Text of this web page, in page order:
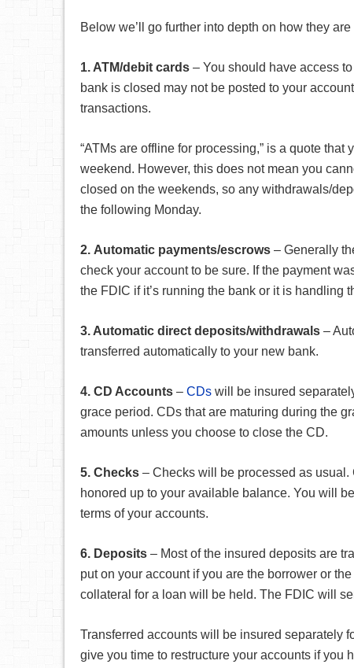
Below we’ll go further into depth on how they are
1. ATM/debit cards – You should have access
bank is closed may not be posted to your
transactions.
“ATMs are offline for processing,” is a quote
weekend. However, this does not mean you
closed on the weekends, so any withdrawals/
the following Monday.
2. Automatic payments/escrows – Generally
check your account to be sure. If the payment
the FDIC if it’s running the bank or it is handling
3. Automatic direct deposits/withdrawals –
transferred automatically to your new bank.
4. CD Accounts – CDs will be insured
grace period. CDs that are maturing during the
amounts unless you choose to close the CD.
5. Checks – Checks will be processed as usual.
honored up to your available balance. You will
terms of your accounts.
6. Deposits – Most of the insured deposits are
put on your account if you are the borrower or
collateral for a loan will be held. The FDIC will
Transferred accounts will be insured separately
give you time to restructure your accounts if you